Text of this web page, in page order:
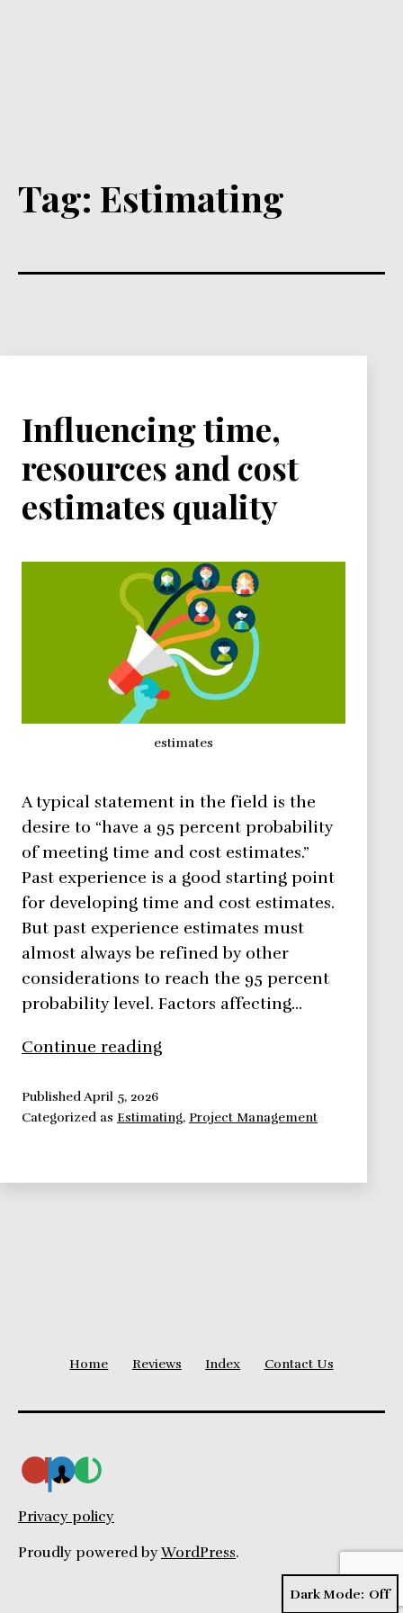
Tag: Estimating
Influencing time,
resources and cost
estimates quality
estimates
A typical statement in the field is the
desire to “have a 95 percent probability
of meeting time and cost estimates.”
Past experience is a good starting point
for developing time and cost estimates.
But past experience estimates must
almost always be refined by other
considerations to reach the 95 percent
probability level. Factors affecting…
Continue reading
and
PublishedApril 5, 2026
Categorized as Estimating, Project Management
Home Reviews Index Contact Us
Privacy policy
Proudly powered byWordPress.
Dark Mode: